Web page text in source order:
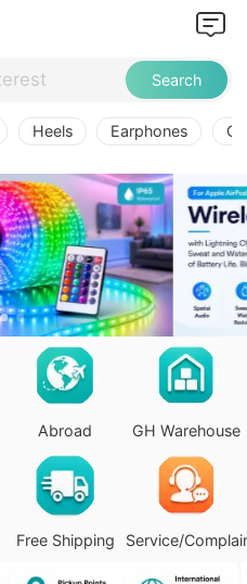
Search
Heels Earphones
Abroad GH Warehouse
Free Shipping Service/